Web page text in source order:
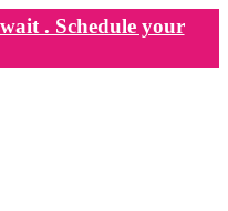
. Schedule your